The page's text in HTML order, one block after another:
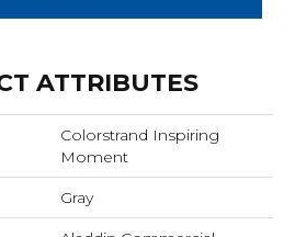
ATTRIBUTES
Colorstrand Inspiring
Moment
Gray